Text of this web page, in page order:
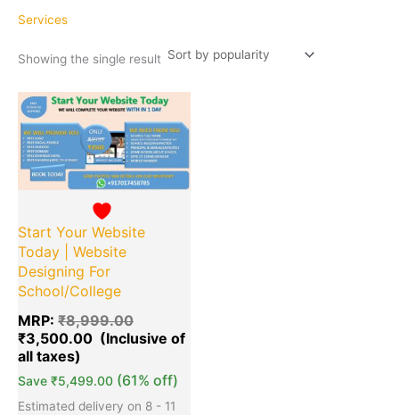
Services
Showing the single result
Start Your Website
Today | Website
Designing For
School/College
MRP: ₹8,999.00
Original
price
was:
₹8,999.00.
₹3,500.00
Save ₹5,499.00 (61% off)
Estimated delivery on 8 - 11
Quantity